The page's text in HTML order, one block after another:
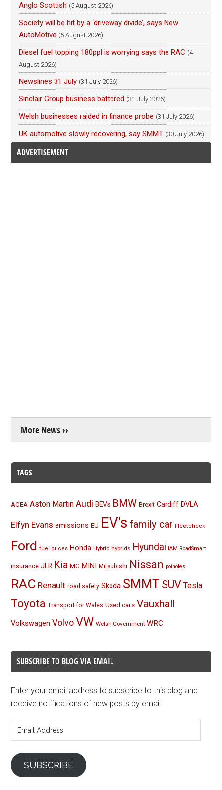
Anglo Scottish (5 August 2026)
Society will be hit by a ‘driveway divide’, says New
AutoMotive (5 August 2026)
Diesel fuel topping 180ppl is worrying says the RAC (4
August 2026)
Newslines 31 July (31 July 2026)
Sinclair Group business battered (31 July 2026)
Welsh businesses raided in finance probe (31 July 2026)
UK automotive slowly recovering, say SMMT (30 July 2026)
ADVERTISEMENT
More News ››
TAGS
ACEA Aston Martin Audi BEVs BMW Brexit Cardiff DVLA
Elfyn Evans emissions EU EV's family car Fleetcheck
Ford fuel prices Honda Hybrid hybrids Hyundai IAM RoadSmart
insurance JLR Kia MG MINI Mitsubishi Nissan potholes
RAC Renault road safety Skoda SMMT SUV Tesla
Toyota Transport for Wales Used cars Vauxhall
Volkswagen Volvo VW Welsh Government WRC
SUBSCRIBE TO BLOG VIA EMAIL
Enter your email address to subscribe to this blog and
receive notifications of new posts by email.
Address
SUBSCRIBE